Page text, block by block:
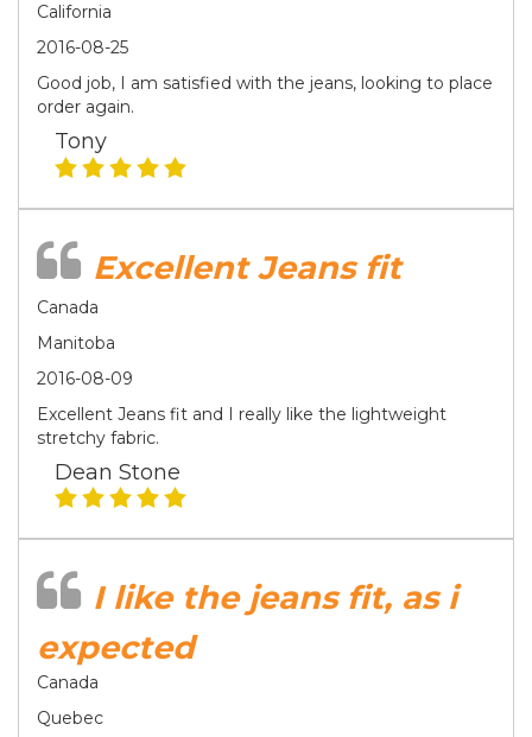
California
2016-08-25
Good job, I am satisfied with the jeans, looking to place
order again.
Tony
Excellent Jeans fit
Canada
Manitoba
2016-08-09
Excellent Jeans fit and I really like the lightweight
stretchy fabric.
Dean Stone
I like the jeans fit, as i
expected
Canada
Quebec